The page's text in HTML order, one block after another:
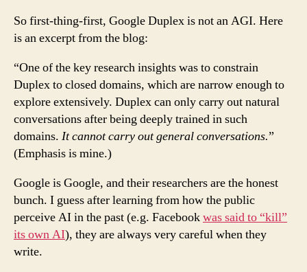
So first-thing-first, Google Duplex is not an AGI. Here
is an excerpt from the blog:
“One of the key research insights was to constrain
Duplex to closed domains, which are narrow enough to
explore extensively. Duplex can only carry out natural
conversations after being deeply trained in such
domains. It cannot carry out general conversations.”
(Emphasis is mine.)
Google is Google, and their researchers are the honest
bunch. I guess after learning from how the public
perceive AI in the past (e.g. Facebookwas said to “kill”
its own AI), they are always very careful when they
write.